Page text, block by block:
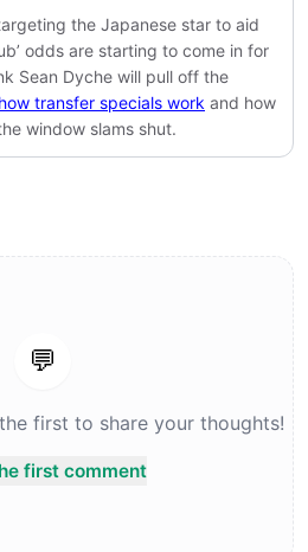
the Japanese star to aid
odds are starting to come in for
Sean Dyche will pull off the
how transfer specials work and how
window slams shut.
💬
first to share your thoughts!
first comment